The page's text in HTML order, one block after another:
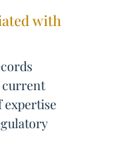
with
current
expertise